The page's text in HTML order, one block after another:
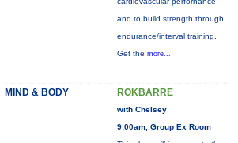
and to build strength through
endurance/interval training.
Get the more...
MIND & BODY ROKBARRE
with Chelsey
9:00am, Group Ex Room